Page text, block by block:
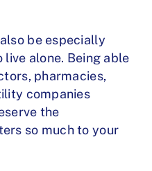
be especially
alone. Being able
pharmacies,
companies
the
so much to your